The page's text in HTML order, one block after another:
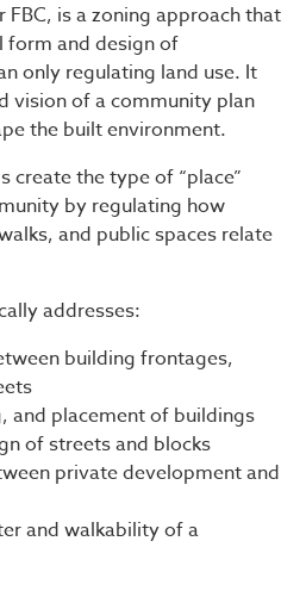
FBC, is a zoning approach that
form and design of
only regulating land use. It
vision of a community plan
the built environment.
create the type of “place”
by regulating how
and public spaces relate
addresses:
building frontages,
and placement of buildings
of streets and blocks
private development and
and walkability of a